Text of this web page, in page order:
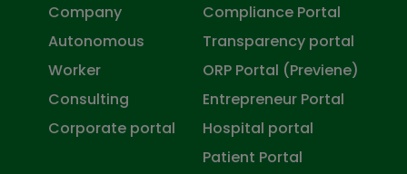
Company
Autonomous
Worker
Consulting
Corporate portal
Compliance Portal
Transparency portal
ORP Portal (Previene)
Entrepreneur Portal
Hospital portal
Patient Portal